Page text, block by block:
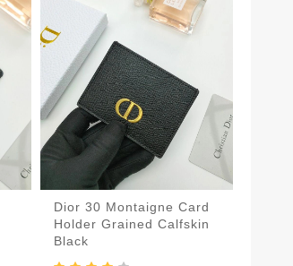
Dior 30 Montaigne Card
Holder Grained Calfskin
Black